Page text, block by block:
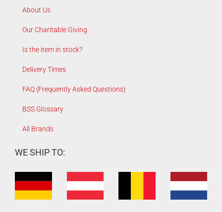
About Us
Our Charitable Giving
Is the item in stock?
Delivery Times
FAQ (Frequently Asked Questions)
BSS Glossary
All Brands
WE SHIP TO: